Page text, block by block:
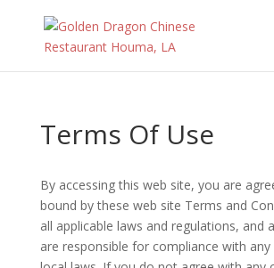
Terms Of Use
By accessing this web site, you are
bound by these web site Terms and
all applicable laws and regulations, and
are responsible for compliance with any